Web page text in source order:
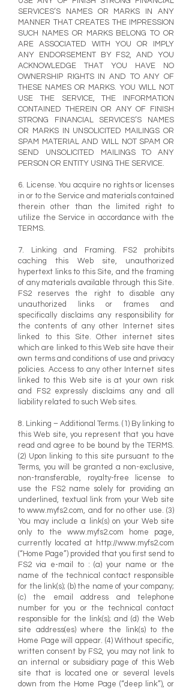
SERVICES’S NAMES OR MARKS IN ANY
MANNER THAT CREATES THE IMPRESSION
SUCH NAMES OR MARKS BELONG TO OR
ARE ASSOCIATED WITH YOU OR IMPLY
ANY ENDORSEMENT BY FS2, AND YOU
ACKNOWLEDGE THAT YOU HAVE NO
OWNERSHIP RIGHTS IN AND TO ANY OF
THESE NAMES OR MARKS. YOU WILL NOT
USE THE SERVICE, THE INFORMATION
CONTAINED THEREIN OR ANY OF FINISH
STRONG FINANCIAL SERVICES’S NAMES
OR MARKS IN UNSOLICITED MAILINGS OR
SPAM MATERIAL AND WILL NOT SPAM OR
SEND UNSOLICITED MAILINGS TO ANY
PERSON OR ENTITY USING THE SERVICE.
6. License. You acquire no rights or licenses
in or to the Service and materials contained
therein other than the limited right to
utilize the Service in accordance with the
TERMS.
7. Linking and Framing. FS2 prohibits
caching this Web site, unauthorized
hypertext links to this Site, and the framing
of any materials available through this Site.
FS2 reserves the right to disable any
unauthorized links or frames and
specifically disclaims any responsibility for
the contents of any other Internet sites
linked to this Site. Other internet sites
which are linked to this Web site have their
own terms and conditions of use and privacy
policies. Access to any other Internet sites
linked to this Web site is at your own risk
and FS2 expressly disclaims any and all
liability related to such Web sites.
8. Linking – Additional Terms. (1) By linking to
this Web site, you represent that you have
read and agree to be bound by the TERMS.
(2) Upon linking to this site pursuant to the
Terms, you will be granted a non-exclusive,
non-transferable, royalty-free license to
use the FS2 name solely for providing an
underlined, textual link from your Web site
towww.myfs2.com, and for no other use. (3)
You may include a link(s) on your Web site
only to the www.myfs2.com home page,
currently located at http://www.myfs2.com
(“Home Page”) provided that you first send to
FS2 via e-mail to : (a) your name or the
name of the technical contact responsible
for the link(s); (b) the name of your company;
(c) the email address and telephone
number for you or the technical contact
responsible for the link(s); and (d) the Web
site address(es) where the link(s) to the
Home Page will appear. (4) Without specific,
written consent by FS2, you may not link to
an internal or subsidiary page of this Web
site that is located one or several levels
down from the Home Page (“deep link”), or